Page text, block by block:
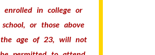
enrolled in college or
school, or those above
the age of 23, will not